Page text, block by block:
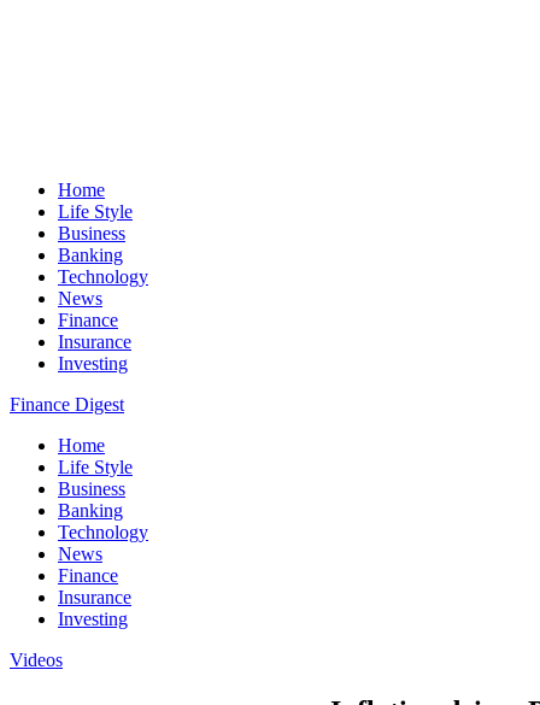
Home
Life Style
Business
Banking
Technology
News
Finance
Insurance
Investing
Finance Digest
Home
Life Style
Business
Banking
Technology
News
Finance
Insurance
Investing
Videos